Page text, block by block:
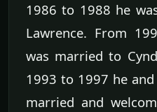
1986 to 1988 he
Lawrence. From
was married to
1993 to 1997 he
married and